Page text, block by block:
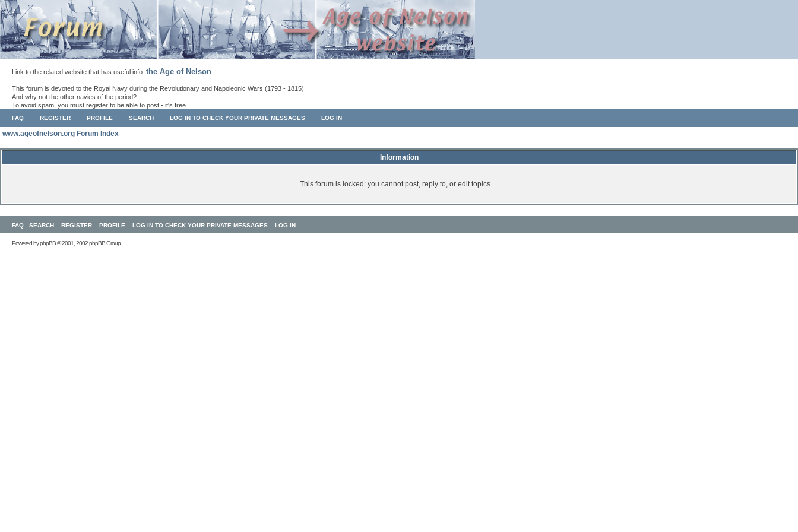
Link to the related website that has useful info: the Age of Nelson
This forum is devoted to the Royal Navy during the Revolutionary and Napoleonic Wars (1793 - 1815).
And why not the other navies of the period?
To avoid spam, you must register to be able to post - it's free.
FAQ REGISTER PROFILE SEARCH LOG IN TO CHECK YOUR PRIVATE MESSAGES LOG IN
www.ageofnelson.org Forum Index
Information
This forum is locked: you cannot post, reply to, or edit topics.
FAQ SEARCH REGISTER PROFILE LOG IN TO CHECK YOUR PRIVATE MESSAGES LOG IN
Powered byphpBB© 2001, 2002 phpBB Group